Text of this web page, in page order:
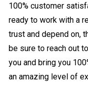
100% customer
ready to work with a
trust and depend on,
be sure to reach out
you and bring you
an amazing level of